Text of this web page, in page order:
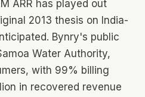
ARR has played out
2013 thesis on India-
Bynry's public
Water Authority,
with 99% billing
in recovered revenue